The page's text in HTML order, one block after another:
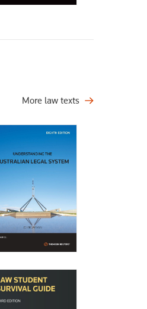
More law texts